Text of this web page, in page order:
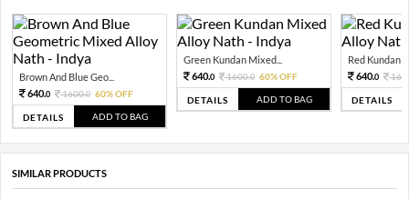
Brown And Blue Geo...
640.0 1600.0 60% OFF
DETAILS ADD TO BAG
Green Kundan Mixed...
640.0 1600.0 60% OFF
DETAILS ADD TO BAG
Red Kundan
640.0
DETAILS
SIMILAR PRODUCTS